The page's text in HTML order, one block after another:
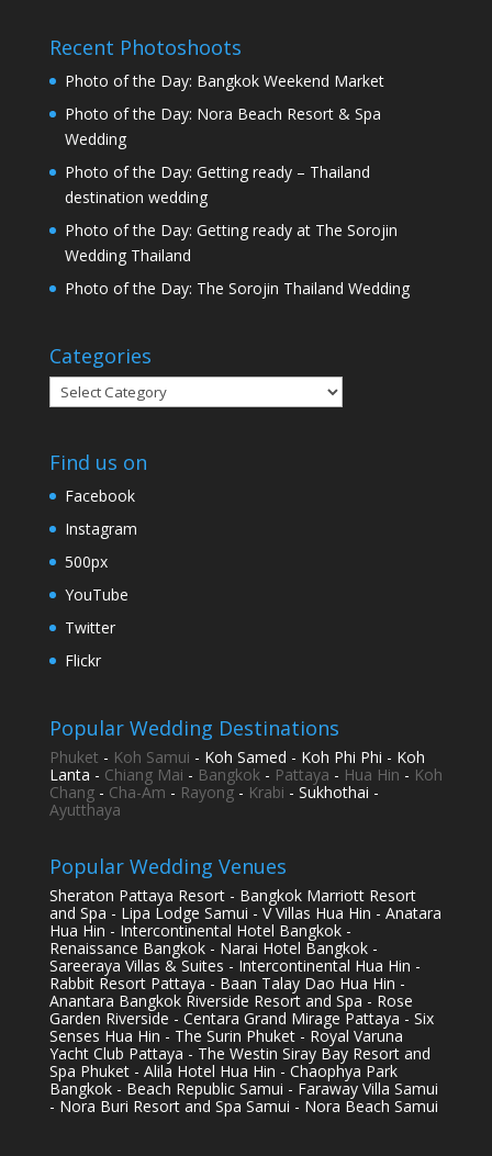
Recent Photoshoots
Photo of the Day: Bangkok Weekend Market
Photo of the Day: Nora Beach Resort & Spa
Wedding
Photo of the Day: Getting ready – Thailand
destination wedding
Photo of the Day: Getting ready at The Sorojin
Wedding Thailand
Photo of the Day: The Sorojin Thailand Wedding
Categories
Categories
Find us on
Facebook
Instagram
500px
YouTube
Twitter
Flickr
Popular Wedding Destinations
Phuket - Koh Samui - Koh Samed - Koh Phi Phi - Koh
Lanta - Chiang Mai - Bangkok- Pattaya - Hua Hin - Koh
Chang- Cha-Am - Rayong- Krabi - Sukhothai -
Ayutthaya
Popular Wedding Venues
Sheraton Pattaya Resort - Bangkok Marriott Resort
and Spa - Lipa Lodge Samui - V Villas Hua Hin - Anatara
Hua Hin - Intercontinental Hotel Bangkok -
Renaissance Bangkok - Narai Hotel Bangkok -
Sareeraya Villas & Suites - Intercontinental Hua Hin -
Rabbit Resort Pattaya - Baan Talay Dao Hua Hin -
Anantara Bangkok Riverside Resort and Spa - Rose
Garden Riverside - Centara Grand Mirage Pattaya - Six
Senses Hua Hin - The Surin Phuket - Royal Varuna
Yacht Club Pattaya - The Westin Siray Bay Resort and
Spa Phuket - Alila Hotel Hua Hin - Chaophya Park
Bangkok - Beach Republic Samui - Faraway Villa Samui
- Nora Buri Resort and Spa Samui - Nora Beach Samui